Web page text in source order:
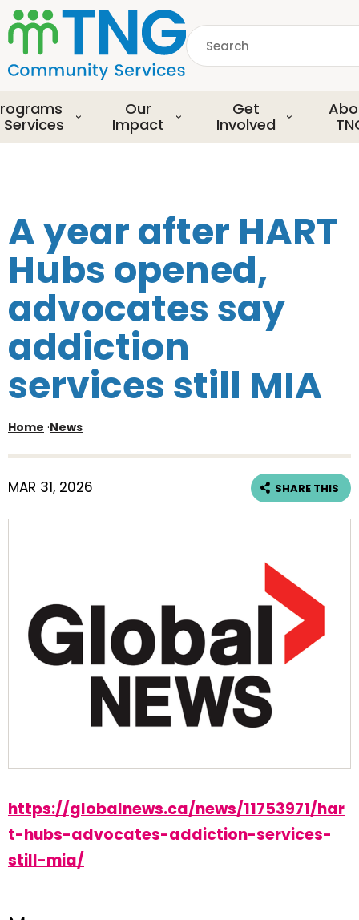
S
k
i
p
o
m
a
n
t
n
t
Search
Services
Our
Impact
Get
Involved
A year after HART
Hubs opened,
advocates say
addiction
services still MIA
Home ·News
MAR 31, 2026 SHARE THIS
https://globalnews.ca/news/11753971/har
t-hubs-advocates-addiction-services-
still-mia/